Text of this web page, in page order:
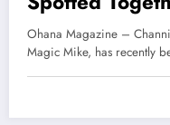
Ohana Magazine –
Magic Mike, has recently